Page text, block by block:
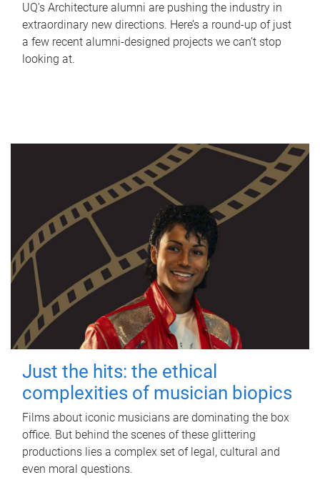
UQ's Architecture alumni are pushing the industry in
extraordinary new directions. Here’s a round-up of just
a few recent alumni-designed projects we can’t stop
looking at.
Just the hits: the ethical
complexities of musician biopics
Films about iconic musicians are dominating the box
office. But behind the scenes of these glittering
productions lies a complex set of legal, cultural and
even moral questions.